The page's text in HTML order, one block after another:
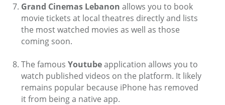
Grand Cinemas Lebanon allows you to book
movie tickets at local theatres directly and lists
the most watched movies as well as those
coming soon.
The famous Youtubeapplication allows you to
watch published videos on the platform. It likely
remains popular because iPhone has removed
it from being a native app.